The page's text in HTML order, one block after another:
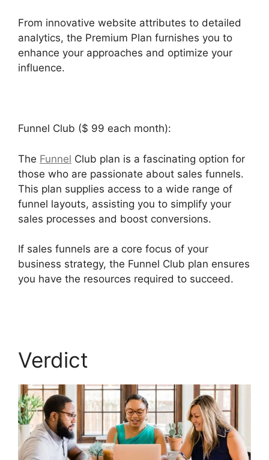
From innovative website attributes to detailed
analytics, the Premium Plan furnishes you to
enhance your approaches and optimize your
influence.
Funnel Club ($ 99 each month):
The Funnel Club plan is a fascinating option for
those who are passionate about sales funnels.
This plan supplies access to a wide range of
funnel layouts, assisting you to simplify your
sales processes and boost conversions.
If sales funnels are a core focus of your
business strategy, the Funnel Club plan ensures
you have the resources required to succeed.
Verdict